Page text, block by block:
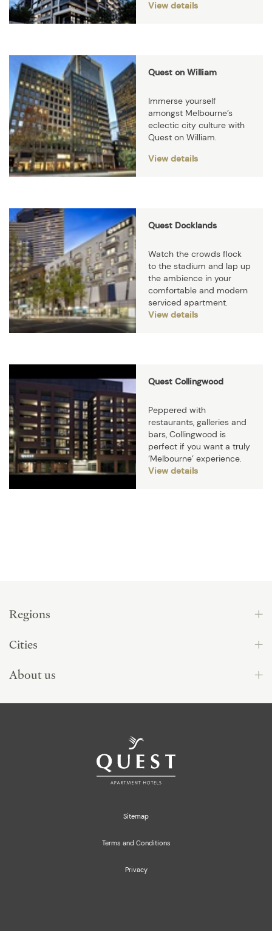
View details
Quest on William
Immerse yourself
amongst Melbourne’s
eclectic city culture with
Quest on William.
View details
Quest Docklands
Watch the crowds flock
to the stadium and lap up
the ambience in your
comfortable and modern
serviced apartment.
View details
Quest Collingwood
Peppered with
restaurants, galleries and
bars, Collingwood is
perfect if you want a truly
‘Melbourne’ experience.
View details
Regions
Cities
About us
Sitemap
Terms and Conditions
Privacy